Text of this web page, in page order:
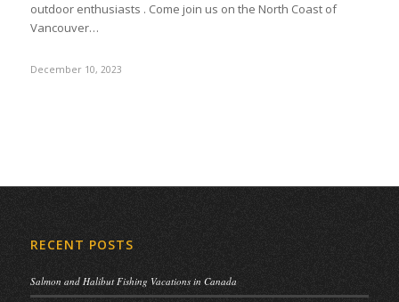
outdoor enthusiasts . Come join us on the North Coast of
Vancouver…
December 10, 2023
RECENT POSTS
Salmon and Halibut Fishing Vacations in Canada